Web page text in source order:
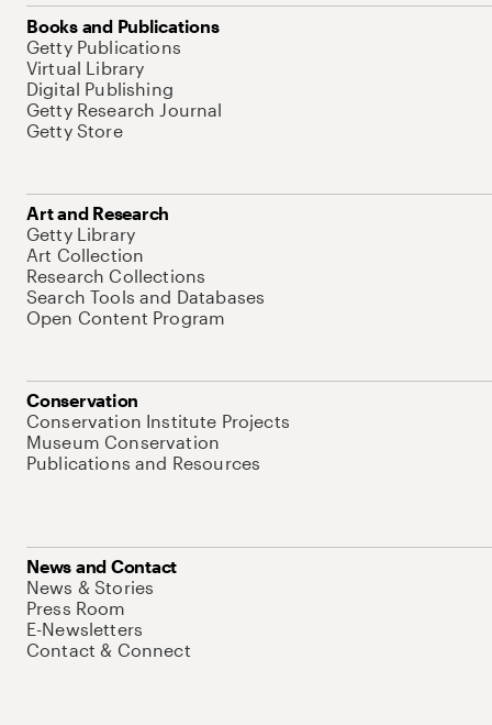
Books and Publications
Getty Publications
Virtual Library
Digital Publishing
Getty Research Journal
Getty Store
Art and Research
Getty Library
Art Collection
Research Collections
Search Tools and Databases
Open Content Program
Conservation
Conservation Institute Projects
Museum Conservation
Publications and Resources
News and Contact
News & Stories
Press Room
E-Newsletters
Contact & Connect